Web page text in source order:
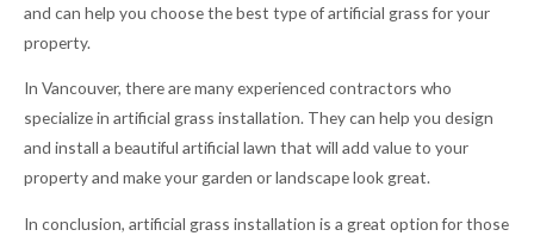
and can help you choose the best type of artificial grass for your
property.
In Vancouver, there are many experienced contractors who
specialize in artificial grass installation. They can help you design
and install a beautiful artificial lawn that will add value to your
property and make your garden or landscape look great.
In conclusion, artificial grass installation is a great option for those